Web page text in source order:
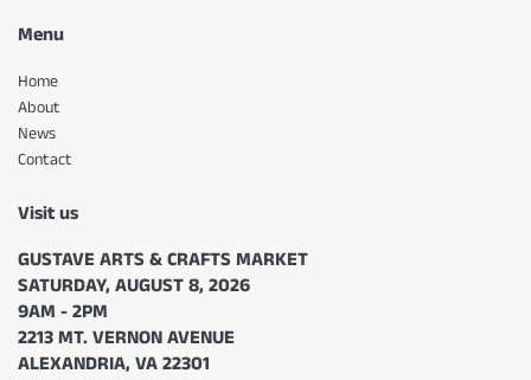
Menu
Home
About
News
Contact
Visit us
GUSTAVE ARTS & CRAFTS MARKET
SATURDAY, AUGUST 8, 2026
9AM - 2PM
2213 MT. VERNON AVENUE
ALEXANDRIA, VA 22301